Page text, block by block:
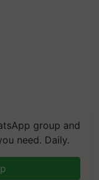
group and
need. Daily.